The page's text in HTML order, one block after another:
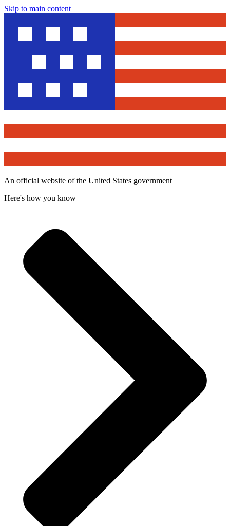
Skip to main content
An official website of the United States government
Here's how you know